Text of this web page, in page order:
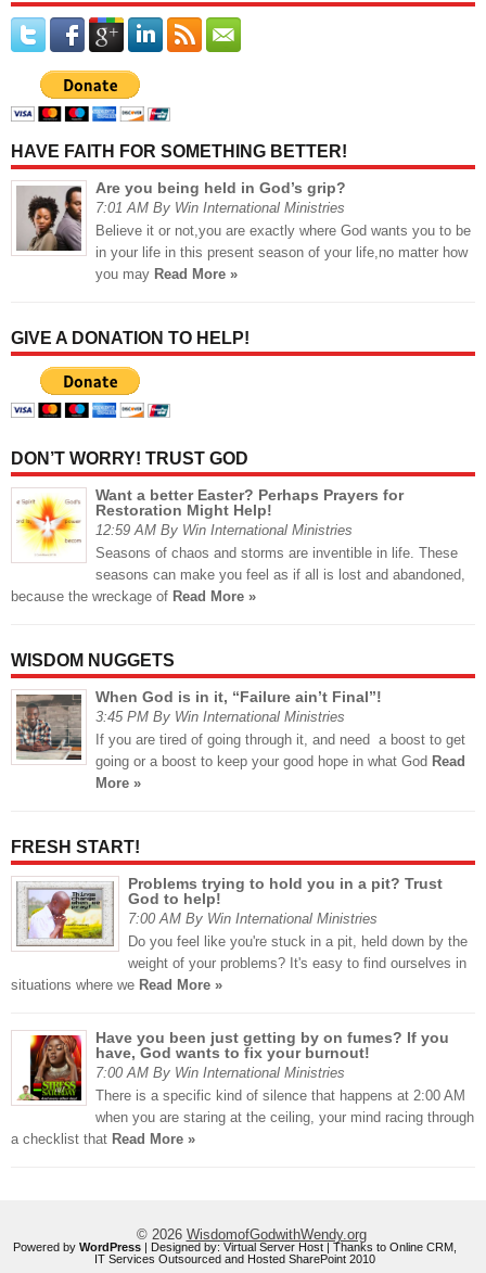
HAVE FAITH FOR SOMETHING BETTER!
Are you being held in God’s grip?
7:01 AM By Win International Ministries
Believe it or not,you are exactly where God wants you to be
in your life in this present season of your life,no matter how
you may Read More »
GIVE A DONATION TO HELP!
DON’T WORRY! TRUST GOD
Want a better Easter? Perhaps Prayers for
Restoration Might Help!
12:59 AM By Win International Ministries
Seasons of chaos and storms are inventible in life. These
seasons can make you feel as if all is lost and abandoned,
because the wreckage of Read More »
WISDOM NUGGETS
When God is in it, “Failure ain’t Final”!
3:45 PM By Win International Ministries
If you are tired of going through it, and need a boost to get
going or a boost to keep your good hope in what God Read
More »
FRESH START!
Problems trying to hold you in a pit? Trust
God to help!
7:00 AM By Win International Ministries
Do you feel like you're stuck in a pit, held down by the
weight of your problems? It's easy to find ourselves in
situations where we Read More »
Have you been just getting by on fumes? If you
have, God wants to fix your burnout!
7:00 AM By Win International Ministries
There is a specific kind of silence that happens at 2:00 AM
when you are staring at the ceiling, your mind racing through
a checklist that Read More »
© 2026 WisdomofGodwithWendy.org
Powered by WordPress | Designed by: Virtual Server Host | Thanks to Online CRM
IT Services Outsourced and Hosted SharePoint 2010